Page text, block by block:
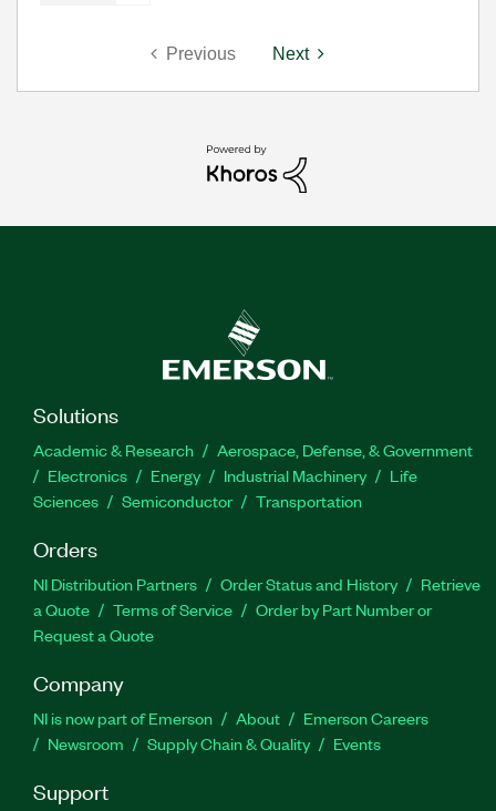
Previous Next
Solutions
Academic & Research
Aerospace, Defense, & Government
Electronics
Energy Industrial Machinery
Life
Sciences
Semiconductor Transportation
Orders
NI Distribution Partners Order Status and History
Retrieve
a Quote
Terms of Service
Order by Part Number or
Request a Quote
Company
NI is now part of Emerson About
Emerson Careers
Newsroom
Supply Chain & Quality Events
Support